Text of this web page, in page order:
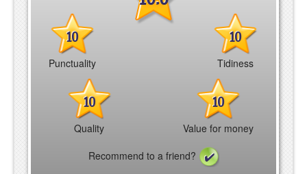
10
Punctuality
10
Tidiness
10
Quality
10
Value for money
Recommend to a friend?